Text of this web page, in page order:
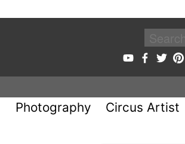
Photography Circus Artist